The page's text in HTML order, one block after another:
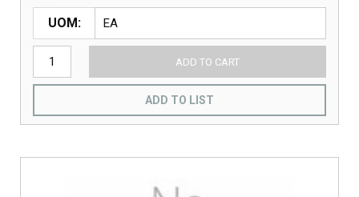
UOM
ADD TO CART
ADD TO LIST